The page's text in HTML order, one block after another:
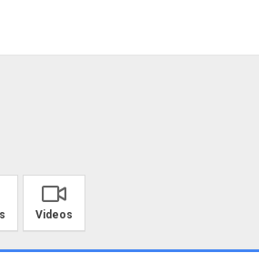
Videos